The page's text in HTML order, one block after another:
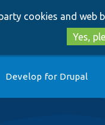
cookies and web
Yes,
Develop for Drupal